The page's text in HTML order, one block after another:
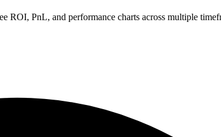
ROI, PnL, and performance charts across multiple